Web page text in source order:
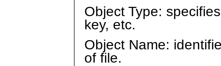
Object Type:
key, etc.
Object Name:
of file.